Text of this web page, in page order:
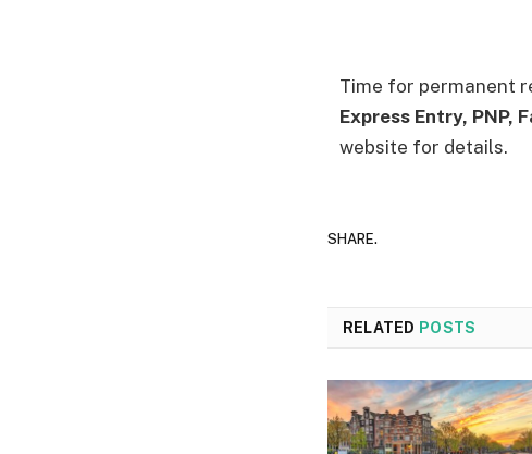
Time for permanent
Express Entry, PNP,
website for details.
SHARE.
RELATED POSTS